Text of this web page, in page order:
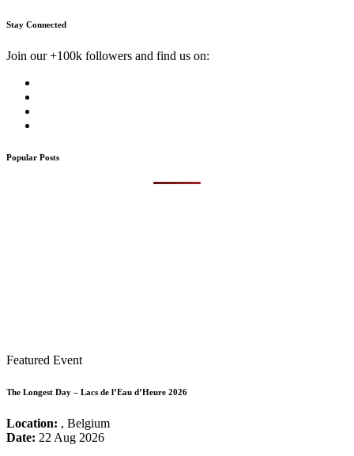
Stay Connected
Join our +100k followers and find us on:
Popular Posts
Featured Event
The Longest Day – Lacs de l’Eau d’Heure 2026
Location: , Belgium
Date: 22 Aug 2026